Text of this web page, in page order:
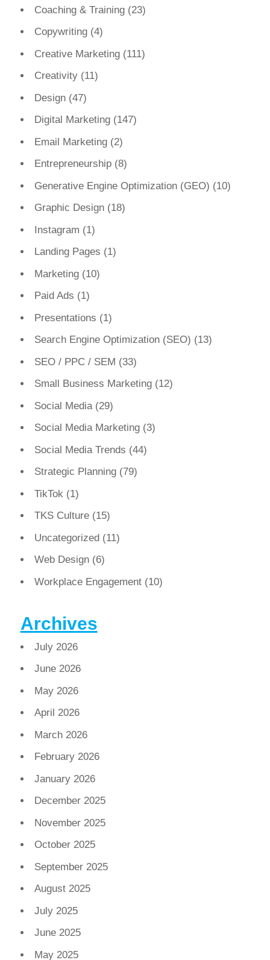
Coaching & Training(23)
Copywriting(4)
Creative Marketing(111)
Creativity(11)
Design(47)
Digital Marketing(147)
Email Marketing(2)
Entrepreneurship(8)
Generative Engine Optimization (GEO) (10)
Graphic Design(18)
Instagram (1)
Landing Pages (1)
Marketing(10)
Paid Ads (1)
Presentations (1)
Search Engine Optimization (SEO) (13)
SEO / PPC / SEM (33)
Small Business Marketing(12)
Social Media(29)
Social Media Marketing(3)
Social Media Trends (44)
Strategic Planning(79)
TikTok (1)
TKS Culture(15)
Uncategorized(11)
Web Design(6)
Workplace Engagement(10)
Archives
July 2026
June 2026
May 2026
April 2026
March 2026
February 2026
January 2026
December 2025
November 2025
October 2025
September 2025
August 2025
July 2025
June 2025
May 2025